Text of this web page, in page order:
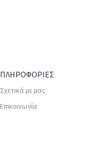
ΠΛΗΡΟΦΟΡΙΕΣ
Σχετικά με μας
Επικοινωνία